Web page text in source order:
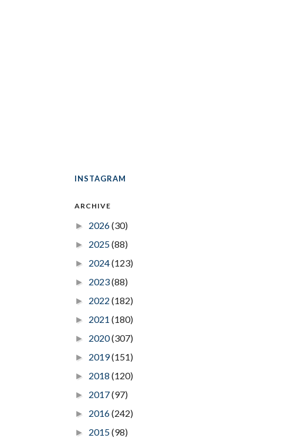
INSTAGRAM
ARCHIVE
► 2026(30)
► 2025(88)
► 2024(123)
► 2023(88)
► 2022 (182)
► 2021 (180)
► 2020(307)
► 2019(151)
► 2018 (120)
► 2017(97)
► 2016(242)
► 2015(98)